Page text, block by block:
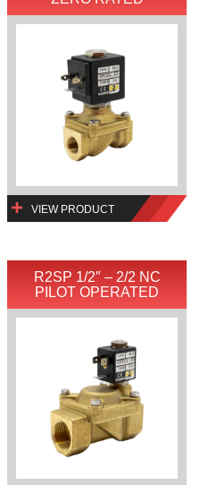
VIEW PRODUCT
R2SP 1/2″ – 2/2 NC
PILOT OPERATED